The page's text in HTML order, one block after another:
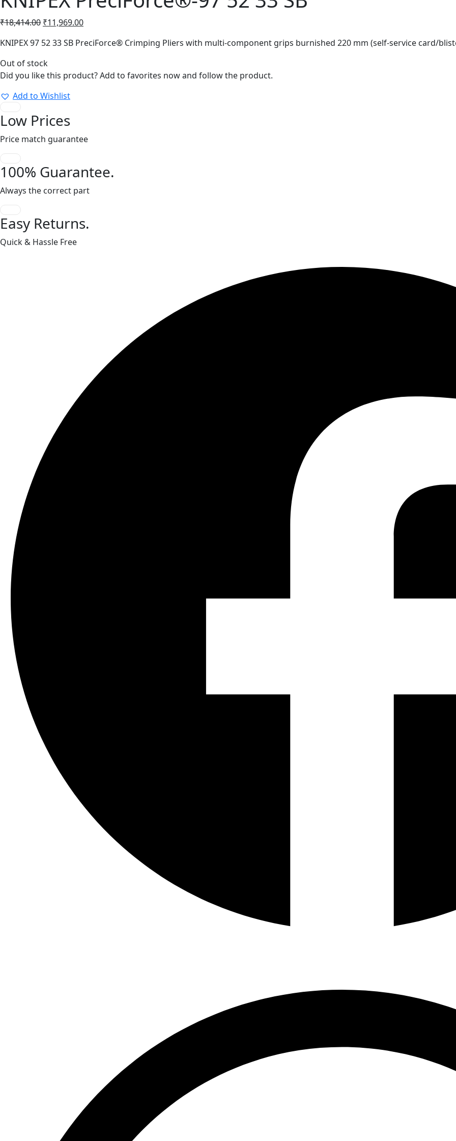
₹18,414.00 Original
was:
₹18,414.00.
₹11,969.00Current
is:
KNIPEX 97 52 33 SB PreciForce® Crimping Pliers with multi-component grips burnished 220 mm (self-service card/
Out of stock
Did you like this product? Add to favorites now and follow the product.
Add to Wishlist
Low Prices
Price match guarantee
100% Guarantee.
Always the correct part
Easy Returns.
Quick & Hassle Free